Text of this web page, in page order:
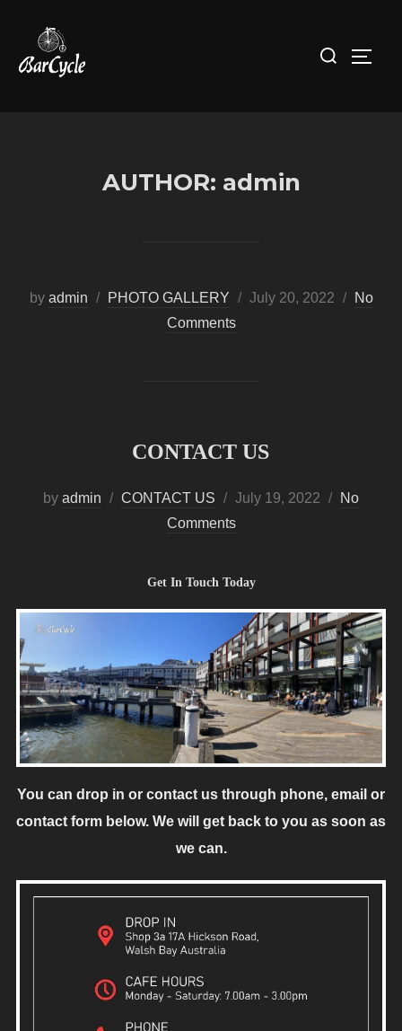
content
Search
AUTHOR: admin
by admin PHOTO GALLERY
Posted
July 20, 2022
No
Comments
CONTACT US
by admin CONTACT US
Posted
on
July 19, 2022
No
Comments
Get In Touch Today
You can drop in or contact us through phone, email or
contact form below. We will get back to you as soon as
we can.